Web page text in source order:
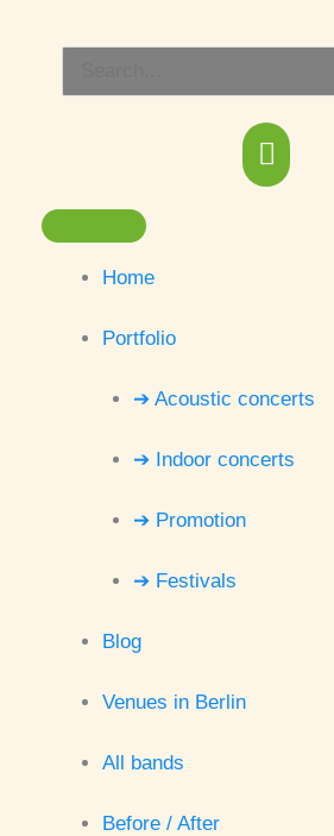
content
Main
Menu
Home
Portfolio
➔ Acoustic concerts
➔ Indoor concerts
➔ Promotion
➔ Festivals
Blog
Venues in Berlin
All bands
Before / After